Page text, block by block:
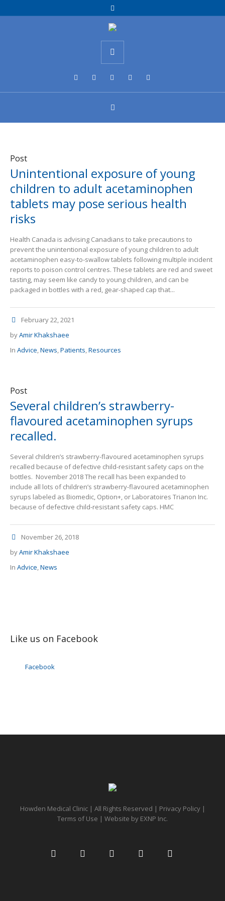
Post
Unintentional exposure of young
children to adult acetaminophen
tablets may pose serious health
risks
Health Canada is advising Canadians to take precautions to
prevent the unintentional exposure of young children to adult
acetaminophen easy-to-swallow tablets following multiple incident
reports to poison control centres. These tablets are red and sweet
tasting, may seem like candy to young children, and can be
packaged in bottles with a red, gear-shaped cap that...
February 22, 2021
byAmir Khakshaee
In Advice,News,Patients,Resources
Post
Several children’s strawberry-
flavoured acetaminophen syrups
recalled.
Several children’s strawberry-flavoured acetaminophen syrups
recalled because of defective child-resistant safety caps on the
bottles. November 2018 The recall has been expanded to
include all lots of children’s strawberry-flavoured acetaminophen
syrups labeled as Biomedic, Option+, or Laboratoires Trianon Inc.
because of defective child-resistant safety caps. HMC
November 26, 2018
byAmir Khakshaee
In Advice,News
Like us on Facebook
Facebook
Howden Medical Clinic | All Rights Reserved | Privacy Policy|
Terms of Use | Website by EXNP Inc.